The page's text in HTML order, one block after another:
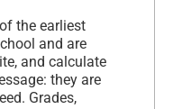
the earliest
and are
and calculate
they are
Grades,